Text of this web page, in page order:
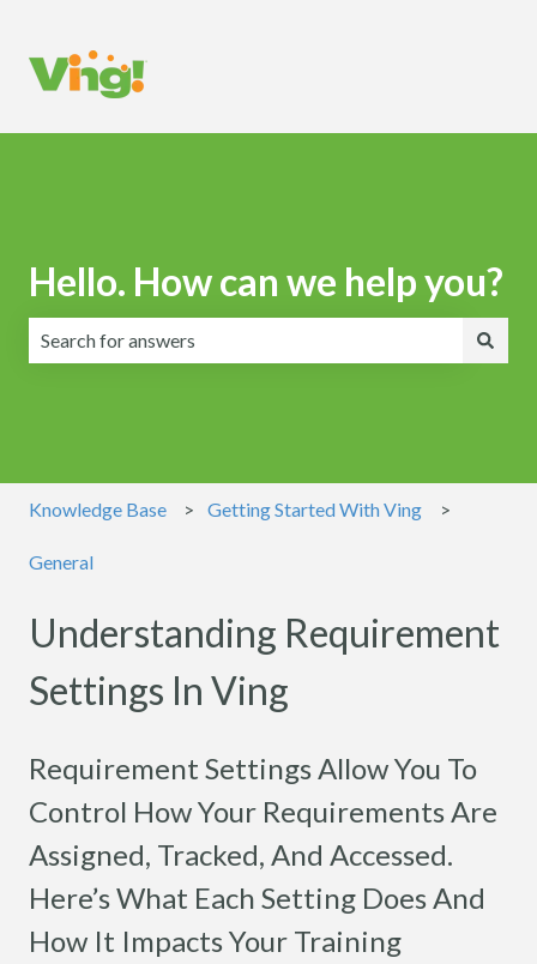
Hello. How can we help you?
Knowledge Base Getting Started With Ving
General
Understanding Requirement
Settings In Ving
Requirement Settings Allow You To
Control How Your Requirements Are
Assigned, Tracked, And Accessed.
Here’s What Each Setting Does And
How It Impacts Your Training